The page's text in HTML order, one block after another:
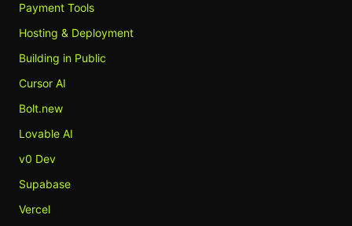
Payment Tools
Hosting & Deployment
Building in Public
Cursor AI
Bolt.new
Lovable AI
v0 Dev
Supabase
Vercel